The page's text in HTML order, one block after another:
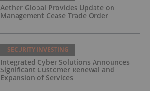
Aether Global Provides Update on
Management Cease Trade Order
SECURITY INVESTING
Integrated Cyber Solutions Announces
Significant Customer Renewal and
Expansion of Services